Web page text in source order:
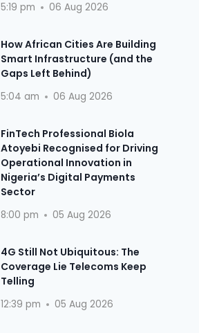
5:19 pm 06 Aug 2026
How African Cities Are Building
Smart Infrastructure (and the
Gaps Left Behind)
5:04 am 06 Aug 2026
FinTech Professional Biola
Atoyebi Recognised for Driving
Operational Innovation in
Nigeria’s Digital Payments
Sector
8:00 pm 05 Aug 2026
4G Still Not Ubiquitous: The
Coverage Lie Telecoms Keep
Telling
12:39 pm 05 Aug 2026